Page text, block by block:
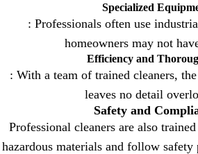
Specialized
: Professionals often use
homeowners may not
Efficiency and
: With a team of trained cleaners,
leaves no detail
Safety and
Professional cleaners are also
hazardous materials and follow